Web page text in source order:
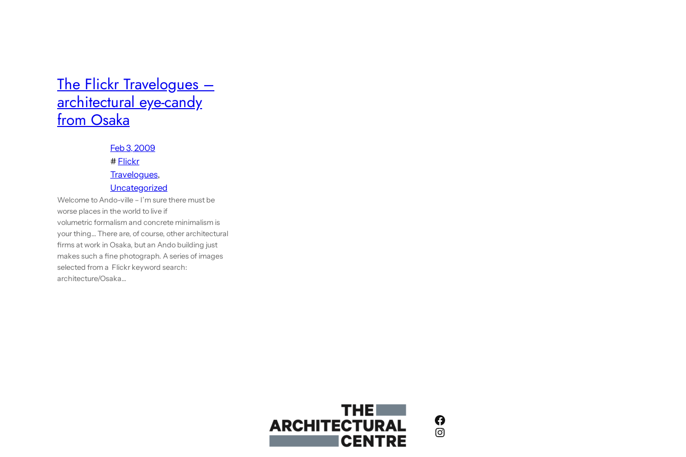
The Flickr Travelogues –
architectural eye-candy
from Osaka
Feb 3, 2009
# Flickr
Travelogues
Uncategorized
Welcome to Ando-ville – I’m sure there must be
worse places in the world to live if
volumetric formalism and concrete minimalism is
your thing… There are, of course, other architectural
firms at work in Osaka, but an Ando building just
makes such a fine photograph. A series of images
selected from a Flickr keyword search:
architecture/Osaka…
Facebook
Instagram